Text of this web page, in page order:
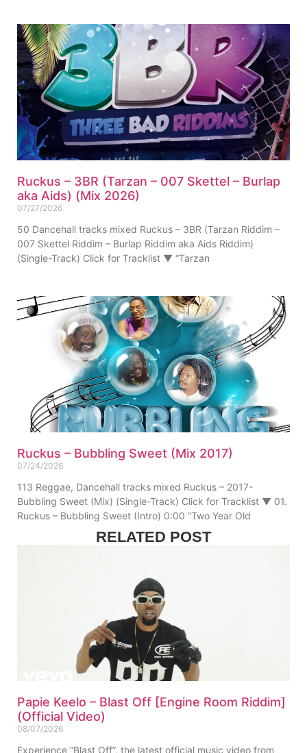
Ruckus – 3BR (Tarzan – 007 Skettel – Burlap
aka Aids) (Mix 2026)
07/27/2026
50 Dancehall tracks mixed Ruckus – 3BR (Tarzan Riddim –
007 Skettel Riddim – Burlap Riddim aka Aids Riddim)
(Single-Track) Click for Tracklist ▼ “Tarzan
Ruckus – Bubbling Sweet (Mix 2017)
07/24/2026
113 Reggae, Dancehall tracks mixed Ruckus – 2017-
Bubbling Sweet (Mix) (Single-Track) Click for Tracklist ▼ 01.
Ruckus – Bubbling Sweet (Intro) 0:00 “Two Year Old
RELATED POST
Papie Keelo – Blast Off [Engine Room Riddim]
(Official Video)
08/07/2026
Experience “Blast Off”, the latest official music video from